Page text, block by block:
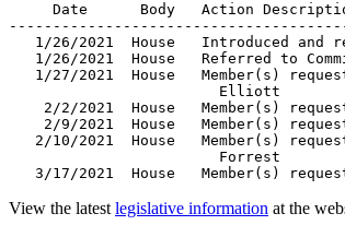
Date      Body   Action
1/26/2021  House   Introduced and
1/26/2021  House   Referred to
1/27/2021  House   Member(s)
                        Elliott
2/2/2021  House   Member(s)
2/9/2021  House   Member(s)
2/10/2021  House   Member(s)
                        Forrest
View the latest legislative information at the